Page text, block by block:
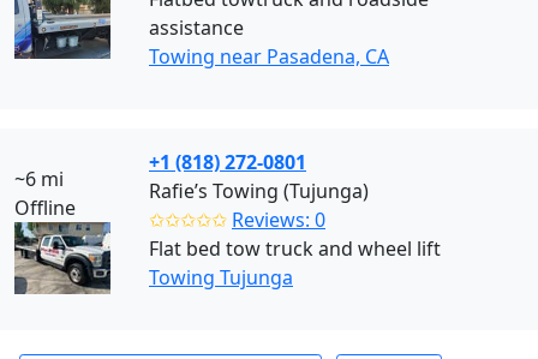
assistance
Towing near Pasadena, CA
~6 mi
Offline
+1 (818) 272-0801
Rafie’s Towing (Tujunga)
✩✩✩✩✩ Reviews: 0
Flat bed tow truck and wheel lift
Towing Tujunga